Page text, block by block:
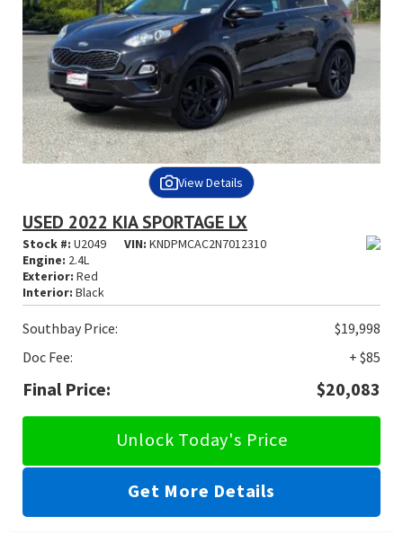
View Details
USED 2022 KIA SPORTAGE LX
Stock #: U2049 VIN: KNDPMCAC2N7012310
Engine: 2.4L
Exterior: Red
Interior: Black
Southbay Price:
$19,998
Doc Fee:
+ $85
Final Price: $20,083
Unlock Today's Price
Get More Details